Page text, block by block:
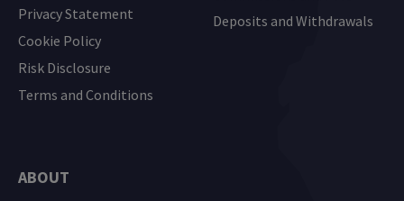
Privacy Statement
Cookie Policy
Risk Disclosure
Terms and Conditions
ABOUT
Deposits and Withdrawals